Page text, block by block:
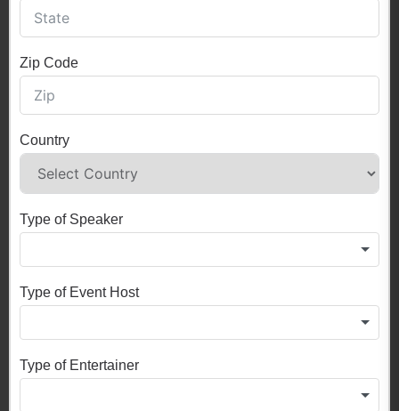
Zip Code
Country
Type of Speaker
Type of Event Host
Type of Entertainer